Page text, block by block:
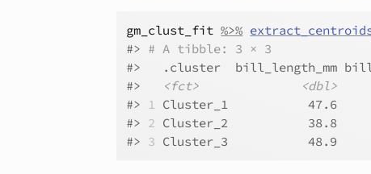
gm_clust_fit %>%
#> # A tibble: 3 × 3
#>   .cluster  bill_length_mm
#>
<fct> <dbl>
#> 1 Cluster_1           47.6
#> 2 Cluster_2           38.8
#> 3 Cluster_3           48.9